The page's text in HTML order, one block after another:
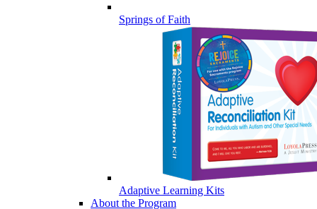
Springs of Faith
Adaptive Learning Kits
About the Program